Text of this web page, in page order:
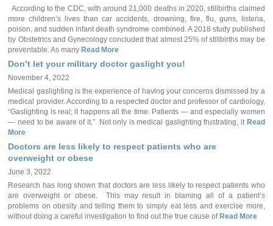
According to the CDC, with around 21,000 deaths in 2020, stillbirths claimed
more children’s lives than car accidents, drowning, fire, flu, guns, listeria,
poison, and sudden infant death syndrome combined. A 2018 study published
by Obstetrics and Gynecology concluded that almost 25% of stillbirths may be
preventable. As many Read More
Don’t let your military doctor gaslight you!
November 4, 2022
Medical gaslighting is the experience of having your concerns dismissed by a
medical provider. According to a respected doctor and professor of cardiology,
“Gaslighting is real; it happens all the time. Patients — and especially women
— need to be aware of it.” Not only is medical gaslighting frustrating, itRead
More
Doctors are less likely to respect patients who are
overweight or obese
June 3, 2022
Research has long shown that doctors are less likely to respect patients who
are overweight or obese. This may result in blaming all of a patient’s
problems on obesity and telling them to simply eat less and exercise more,
without doing a careful investigation to find out the true cause ofRead More